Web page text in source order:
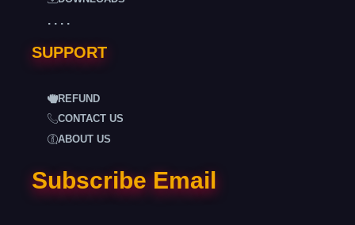
. . . .
SUPPORT
REFUND
CONTACT US
ABOUT US
Subscribe Email